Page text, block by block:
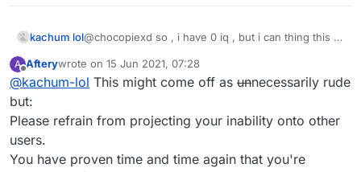
kachum lol@chocopiexd so , i have 0 iq , but i can thing this ,
A
Offline
Afterywrote on 15 Jun 2021, 07:28
last edited by
@kachum-lol This might come off as unnecessarily rude
but:
Please refrain from projecting your inability onto other
users.
You have proven time and time again that you're